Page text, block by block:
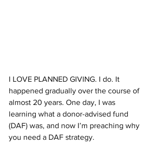
I LOVE PLANNED GIVING. I do. It
happened gradually over the course of
almost 20 years. One day, I was
learning what a donor-advised fund
(DAF) was, and now I’m preaching why
you need a DAF strategy.